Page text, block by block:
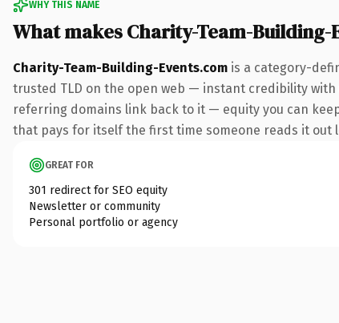
WHY THIS NAME
What makes Charity-Team-
Charity-Team-Building-Events.com is a category-
trusted TLD on the open web — instant credibility with
referring domains link back to it — equity you can
that pays for itself the first time someone reads it out
GREAT FOR
301 redirect for SEO equity
Newsletter or community
Personal portfolio or agency